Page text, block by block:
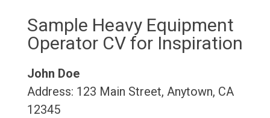
Sample Heavy Equipment
Operator CV for Inspiration
John Doe
Address: 123 Main Street, Anytown, CA
12345